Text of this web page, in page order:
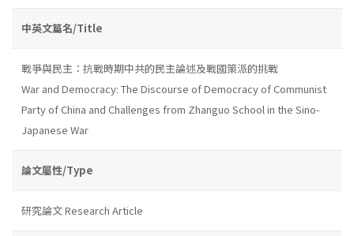
中英文篇名/Title
戰爭與民主：抗戰時期中共的民主論述及戰國策派的挑戰
War and Democracy: The Discourse of Democracy of Communist
Party of China and Challenges from Zhanguo School in the Sino-
Japanese War
論文屬性/Type
研究論文 Research Article